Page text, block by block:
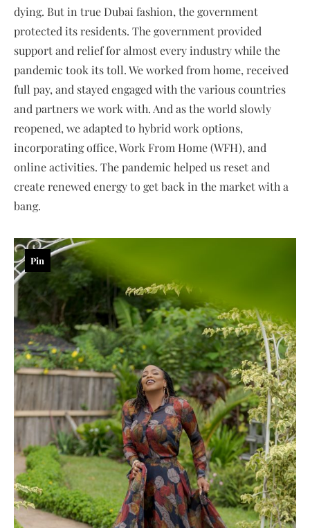
dying. But in true Dubai fashion, the government
protected its residents. The government provided
support and relief for almost every industry while the
pandemic took its toll. We worked from home, received
full pay, and stayed engaged with the various countries
and partners we work with. And as the world slowly
reopened, we adapted to hybrid work options,
incorporating office, Work From Home (WFH), and
online activities. The pandemic helped us reset and
create renewed energy to get back in the market with a
bang.
Pin